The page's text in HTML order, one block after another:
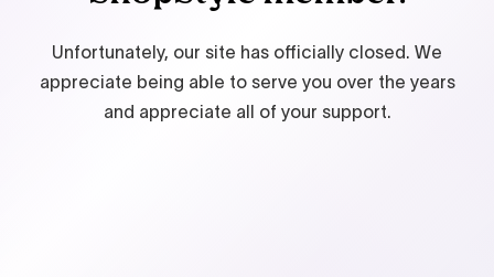
Unfortunately, our site has officially closed. We
appreciate being able to serve you over the years
and appreciate all of your support.